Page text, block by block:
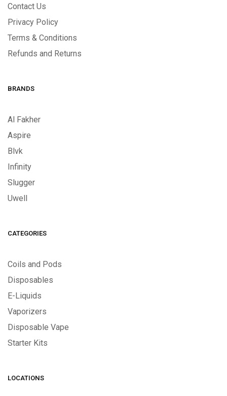
Contact Us
Privacy Policy
Terms & Conditions
Refunds and Returns
BRANDS
Al Fakher
Aspire
Blvk
Infinity
Slugger
Uwell
CATEGORIES
Coils and Pods
Disposables
E-Liquids
Vaporizers
Disposable Vape
Starter Kits
LOCATIONS